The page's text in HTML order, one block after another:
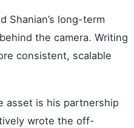
Shanian’s long-term
the camera. Writing
consistent, scalable
asset is his partnership
wrote the off-